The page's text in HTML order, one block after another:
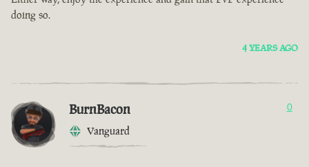
doing so.
4 YEARS AGO
BurnBacon
Vanguard
0